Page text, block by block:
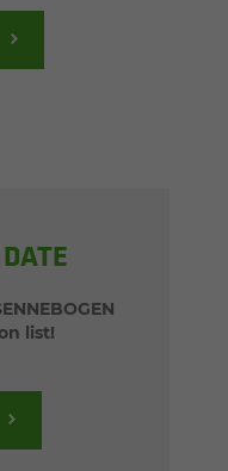
list!